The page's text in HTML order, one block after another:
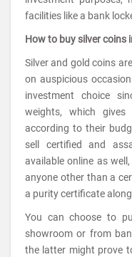
facilities like a bank
How to buy silver coins
Silver and gold coins
on auspicious
investment choice
weights, which
according to their
sell certified and
available online as
anyone other than a
a purity certificate
You can choose to
showroom or from
the latter might prove